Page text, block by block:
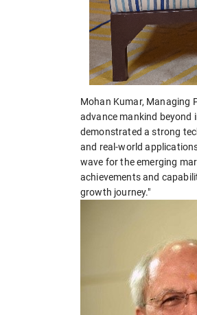
Mohan Kumar, Managing
advance mankind beyond
demonstrated a strong
and real-world
wave for the emerging
achievements and
growth journey."